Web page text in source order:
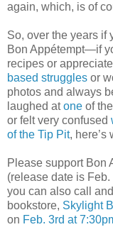
again, which, is of
So, over the years if
Bon Appétempt—if
recipes or
based struggles or
photos and always
laughed atone of the
or felt very confused
of the Tip Pit, here’s
Please support Bon
(release date is Feb.
you can also call
bookstore, Skylight
on Feb. 3rd at